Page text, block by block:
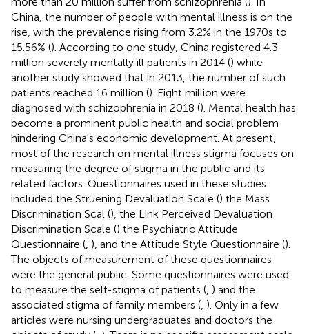
China, the number of people with mental illness is on the
rise, with the prevalence rising from 3.2% in the 1970s to
15.56% (). According to one study, China registered 4.3
million severely mentally ill patients in 2014 () while
another study showed that in 2013, the number of such
patients reached 16 million (). Eight million were
diagnosed with schizophrenia in 2018 (). Mental health has
become a prominent public health and social problem
hindering China's economic development. At present,
most of the research on mental illness stigma focuses on
measuring the degree of stigma in the public and its
related factors. Questionnaires used in these studies
included the Struening Devaluation Scale () the Mass
Discrimination Scal (), the Link Perceived Devaluation
Discrimination Scale () the Psychiatric Attitude
Questionnaire ( ), and the Attitude Style Questionnaire ().
The objects of measurement of these questionnaires
were the general public. Some questionnaires were used
to measure the self-stigma of patients ( ) and the
associated stigma of family members ( ). Only in a few
articles were nursing undergraduates and doctors the